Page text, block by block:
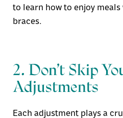
to learn how to enjoy
braces.
2. Don’t Skip
Adjustments
Each adjustment plays a